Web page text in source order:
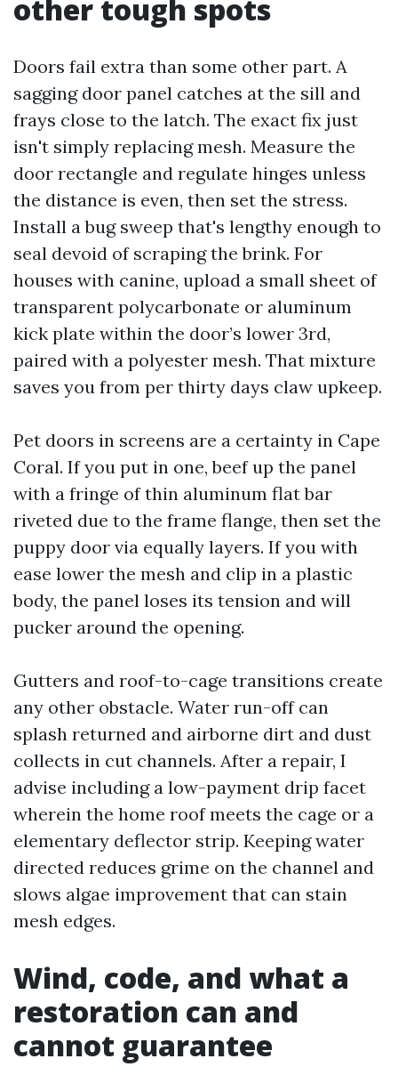
other tough spots
Doors fail extra than some other part. A
sagging door panel catches at the sill and
frays close to the latch. The exact fix just
isn't simply replacing mesh. Measure the
door rectangle and regulate hinges unless
the distance is even, then set the stress.
Install a bug sweep that's lengthy enough to
seal devoid of scraping the brink. For
houses with canine, upload a small sheet of
transparent polycarbonate or aluminum
kick plate within the door’s lower 3rd,
paired with a polyester mesh. That mixture
saves you from per thirty days claw upkeep.
Pet doors in screens are a certainty in Cape
Coral. If you put in one, beef up the panel
with a fringe of thin aluminum flat bar
riveted due to the frame flange, then set the
puppy door via equally layers. If you with
ease lower the mesh and clip in a plastic
body, the panel loses its tension and will
pucker around the opening.
Gutters and roof-to-cage transitions create
any other obstacle. Water run-off can
splash returned and airborne dirt and dust
collects in cut channels. After a repair, I
advise including a low-payment drip facet
wherein the home roof meets the cage or a
elementary deflector strip. Keeping water
directed reduces grime on the channel and
slows algae improvement that can stain
mesh edges.
Wind, code, and what a
restoration can and
cannot guarantee